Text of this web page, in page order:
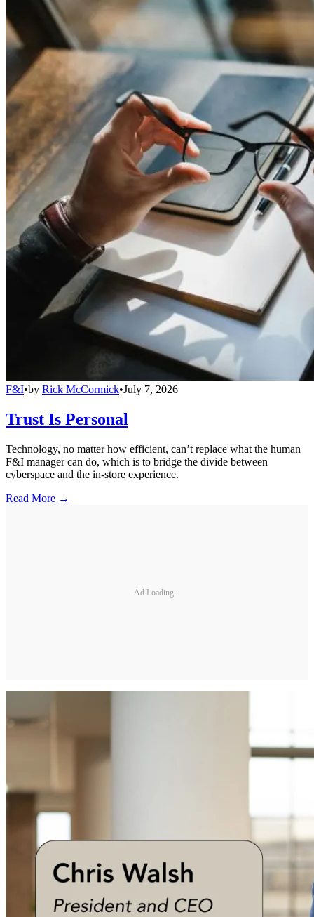
F&I•by Rick McCormick•July 7, 2026
Trust Is Personal
Technology, no matter how efficient, can’t replace what the human
F&I manager can do, which is to bridge the divide between
cyberspace and the in-store experience.
Read More →
Ad Loading...